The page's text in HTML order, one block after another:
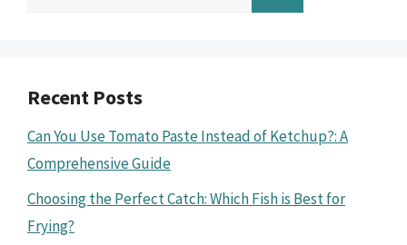
Recent Posts
Can You Use Tomato Paste Instead of Ketchup?: A
Comprehensive Guide
Choosing the Perfect Catch: Which Fish is Best for
Frying?